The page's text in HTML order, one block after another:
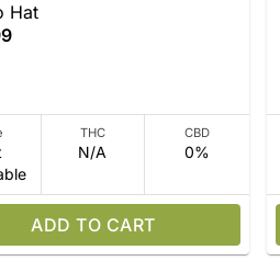
Hat
THC
N/A
CBD
0%
ADD TO CART